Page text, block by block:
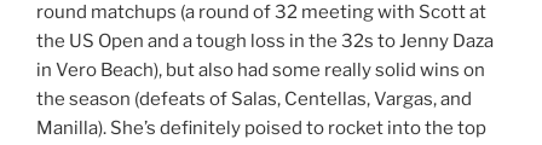
round matchups (a round of 32 meeting with Scott at
the US Open and a tough loss in the 32s to Jenny Daza
in Vero Beach), but also had some really solid wins on
the season (defeats of Salas, Centellas, Vargas, and
Manilla). She’s definitely poised to rocket into the top